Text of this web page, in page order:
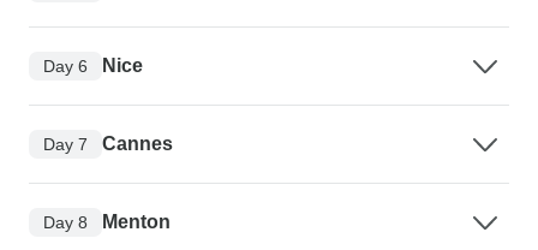
Day 6 Nice
Day 7 Cannes
Day 8 Menton